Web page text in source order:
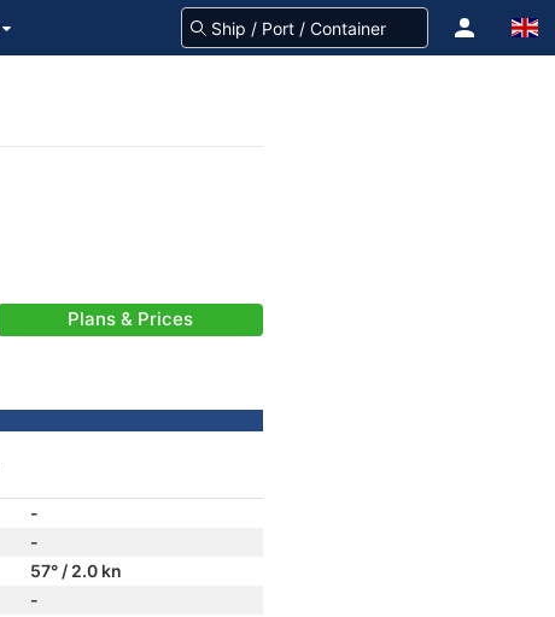
Plans & Prices
-
-
57° / 2.0 kn
-